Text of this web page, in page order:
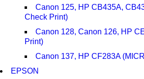
Canon 125, HP CB435A,
Check Print)
Canon 128, Canon 126, HP
Print)
Canon 137, HP CF283A
EPSON